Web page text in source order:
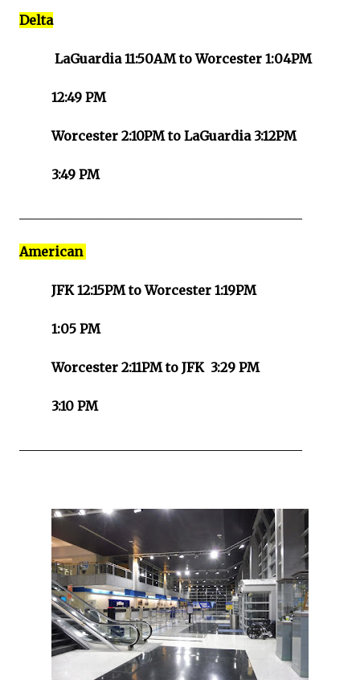
Delta
LaGuardia 11:50AM to Worcester 1:04PM
12:49 PM
Worcester 2:10PM to LaGuardia 3:12PM
3:49 PM
American
JFK 12:15PM to Worcester 1:19PM
1:05 PM
Worcester 2:11PM to JFK 3:29 PM
3:10 PM